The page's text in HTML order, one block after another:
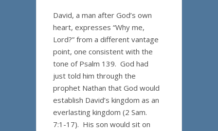
David, a man after God’s own
heart, expresses “Why me,
Lord?” from a different vantage
point, one consistent with the
tone of Psalm 139. God had
just told him through the
prophet Nathan that God would
establish David’s kingdom as an
everlasting kingdom (2 Sam.
7:1-17). His son would sit on